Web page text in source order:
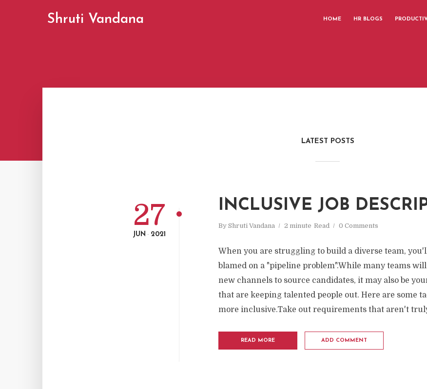
Shruti Vandana HOME HR BLOGS
LATEST POSTS
INCLUSIVE JOB
By Shruti Vandana 2 minute Read 0 Comments
27
JUN - 2021
When you are struggling to build a diverse team,
blamed on a "pipeline problem".While many teams
new channels to source candidates, it may also be
that are keeping talented people out. Here are some
more inclusive.Take out requirements that aren't
READ MORE ADD COMMENT